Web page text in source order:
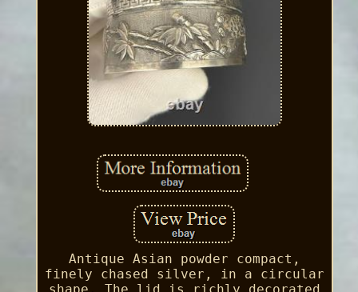
Antique Asian powder compact,
finely chased silver, in a circular